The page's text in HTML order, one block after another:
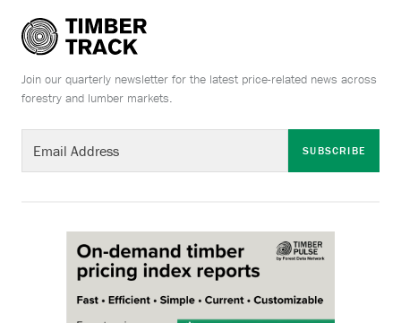
Join our quarterly newsletter for the latest price-related news across
forestry and lumber markets.
SUBSCRIBE